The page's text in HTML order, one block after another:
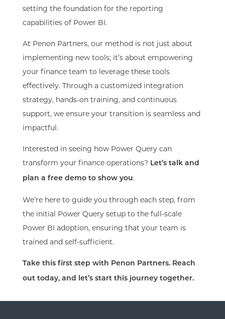
setting the foundation for the reporting
capabilitiesof Power BI.
At Penon Partners, our method is not just about
implementing new tools; it’s about empowering
your finance team to leverage these tools
effectively. Through a customized integration
strategy, hands-on training, and continuous
support, we ensure your transition is seamless and
impactful.
Interested in seeing how Power Query can
transform your finance operations? Let’s talk and
plan a free demo to show you.
We’re here to guide you through each step, from
the initial Power Query setup to the full-scale
Power BI adoption, ensuring that your team is
trained and self-sufficient.
Take this first step with Penon Partners. Reach
out today, and let’s start this journey together.